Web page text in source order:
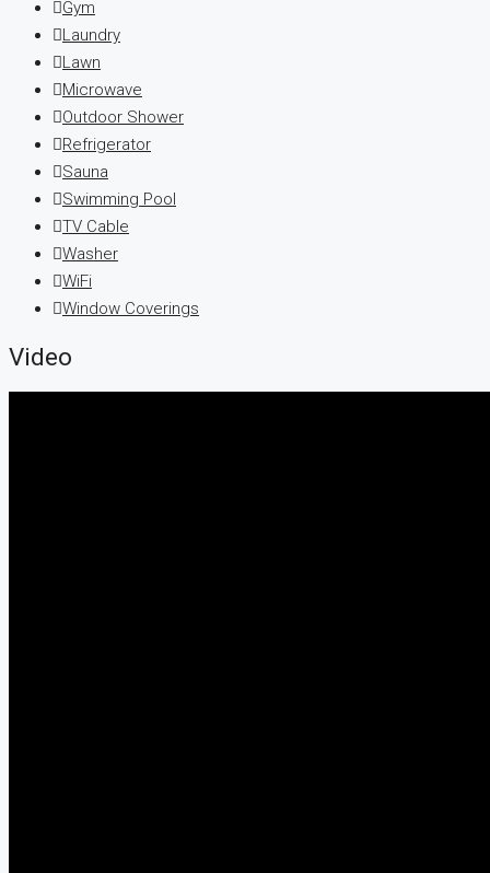
Gym
Laundry
Lawn
Microwave
Outdoor Shower
Refrigerator
Sauna
Swimming Pool
TV Cable
Washer
WiFi
Window Coverings
Video